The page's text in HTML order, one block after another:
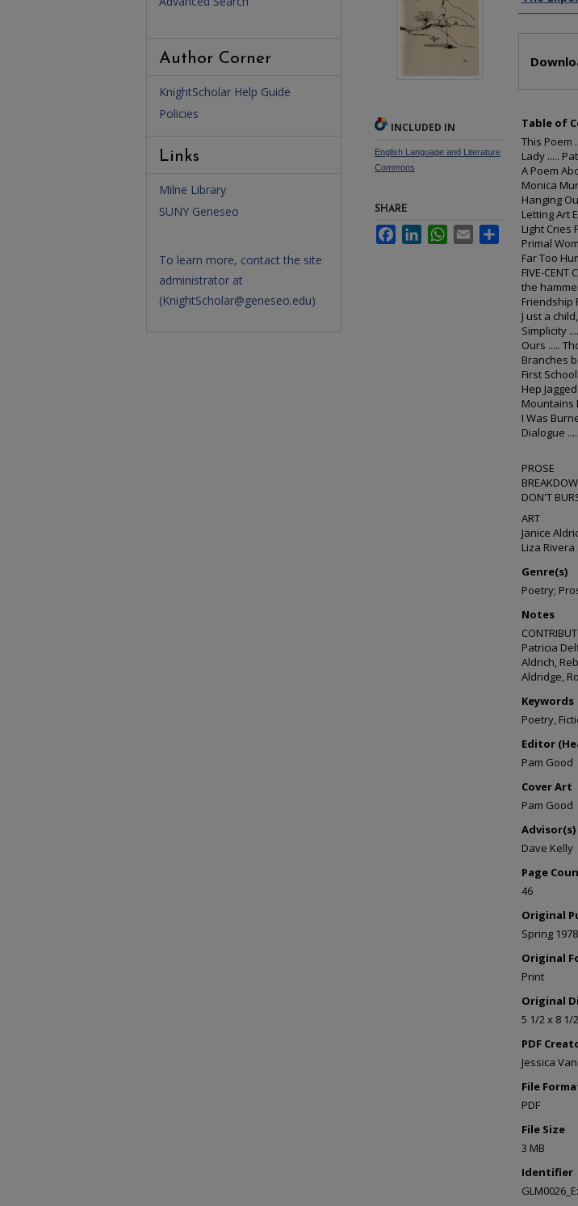
Table of
This Poem
Lady .....
A Poem
Monica
Hanging
Letting Art
Light Cries
Primal
Far Too
FIVE-CENT
the
Friendship
J ust a
Simplicity
Ours .....
Branches
First
Hep
Mountains
I Was
Dialogue
PROSE
DON'T
ART
Janice
Liza Rivera
Genre(s)
Poetry;
Notes
Patricia
Aldrich,
Aldridge,
Keywords
Poetry,
Editor
Pam Good
Cover Art
Pam Good
Advisor(s)
Dave Kelly
Page
46
Original
Spring 1978
Original
Print
Original
5 1/2 x 8 1/2
PDF
Jessica
File
PDF
File Size
3 MB
Identifier
INCLUDED IN
English Language and Literature
Commons
SHARE
FacebookLinkedInWhatsApp
Email Share
Author Corner
KnightScholar Help Guide
Policies
Links
Milne Library
SUNY Geneseo
To learn more, contact the site
administrator at
(KnightScholar@geneseo.edu)